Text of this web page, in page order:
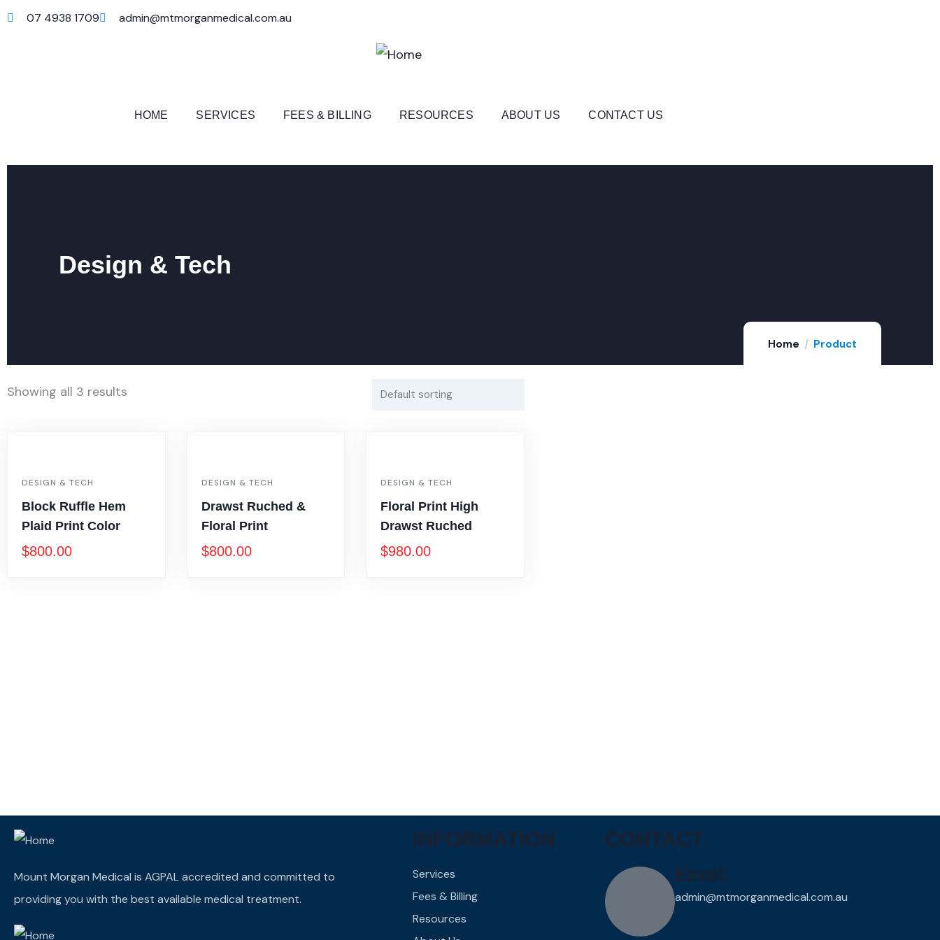
07 4938 1709 admin@mtmorganmedical.com.au
HOME SERVICES FEES & BILLING RESOURCES ABOUT US CONTACT US
Design & Tech
Home Product
Showing all 3 results
DESIGN & TECH
Block Ruffle Hem
Plaid Print Color
$800.00
DESIGN & TECH
Drawst Ruched &
Floral Print
$800.00
DESIGN & TECH
Floral Print High
Drawst Ruched
$980.00
Mount Morgan Medical is AGPAL accredited and committed to
providing you with the best available medical treatment.
INFORMATION
Services
Fees & Billing
Resources
CONTACT
Email:
admin@mtmorganmedical.com.au